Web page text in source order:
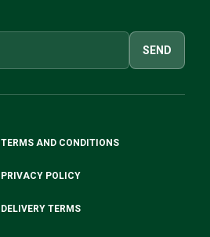
SEND
TERMS AND CONDITIONS
PRIVACY POLICY
DELIVERY TERMS